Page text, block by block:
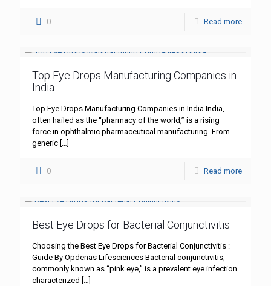
0 Read more
Top Eye Drops Manufacturing Companies in
India
Top Eye Drops Manufacturing Companies in India India,
often hailed as the “pharmacy of the world,” is a rising
force in ophthalmic pharmaceutical manufacturing. From
generic […]
0 Read more
Best Eye Drops for Bacterial Conjunctivitis
Choosing the Best Eye Drops for Bacterial Conjunctivitis :
Guide By Opdenas Lifesciences Bacterial conjunctivitis,
commonly known as “pink eye,” is a prevalent eye infection
characterized […]